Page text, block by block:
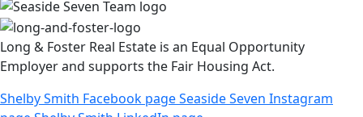
Long & Foster Real Estate is an Equal Opportunity
Employer and supports the Fair Housing Act.
Shelby Smith Facebook pageSeaside Seven Instagram